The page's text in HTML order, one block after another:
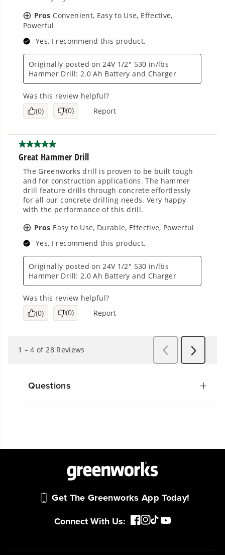
Questions
Get The Greenworks App Today!
Connect With Us: